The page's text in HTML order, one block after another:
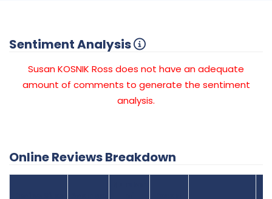
Sentiment Analysis
Susan KOSNIK Ross does not have an adequate
amount of comments to generate the sentiment
analysis.
Online Reviews Breakdown